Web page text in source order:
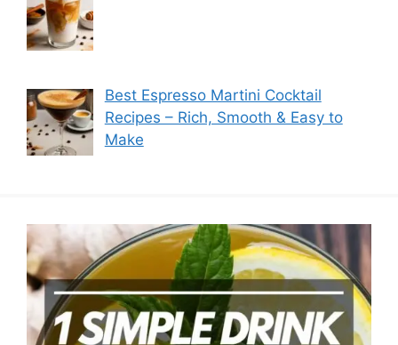
Best Espresso Martini Cocktail
Recipes – Rich, Smooth & Easy to
Make